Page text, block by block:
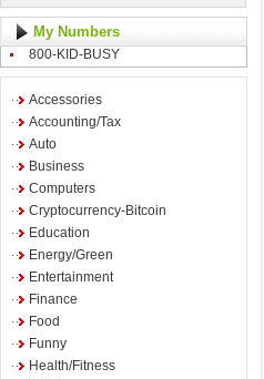
My Numbers
800-KID-BUSY
Accessories
Accounting/Tax
Auto
Business
Computers
Cryptocurrency-Bitcoin
Education
Energy/Green
Entertainment
Finance
Food
Funny
Health/Fitness